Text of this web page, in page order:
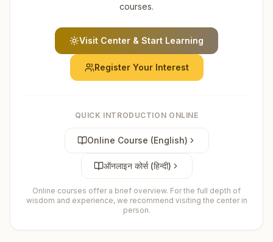
courses.
Visit Center & Start Learning
Register Your Interest
QUICK INTRODUCTION ONLINE
Online Course (English)
ऑनलाइन कोर्स (हिन्दी)
Online courses offer a brief overview. For the full depth of
wisdom and experience, we recommend visiting the center in
person.